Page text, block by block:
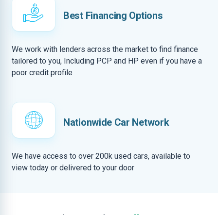
Best Financing Options
We work with lenders across the market to find finance
tailored to you, Including PCP and HP even if you have a
poor credit profile
Nationwide Car Network
We have access to over 200k used cars, available to
view today or delivered to your door